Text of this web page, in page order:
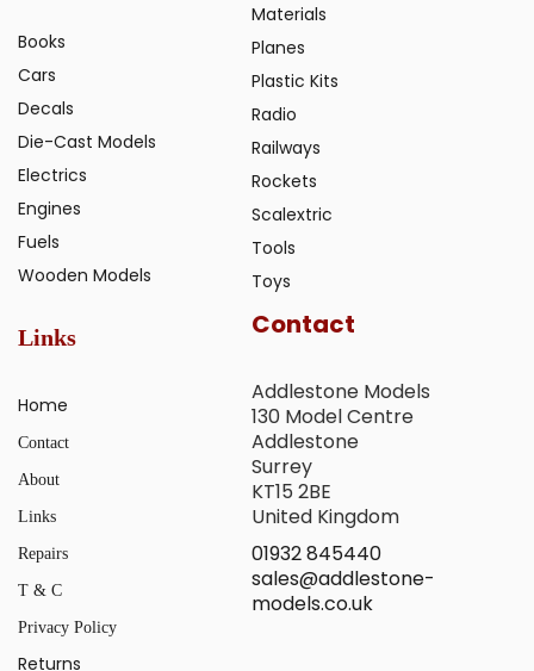
Books
Cars
Decals
Die-Cast Models
Electrics
Engines
Fuels
Wooden Models
Materials
Planes
Plastic Kits
Radio
Railways
Rockets
Scalextric
Tools
Toys
Links
Home
Contact
About
Links
Repairs
T & C
Privacy Policy
Returns
Contact
Addlestone Models
130 Model Centre
Addlestone
Surrey
KT15 2BE
United Kingdom
01932 845440
sales@addlestone-
models.co.uk